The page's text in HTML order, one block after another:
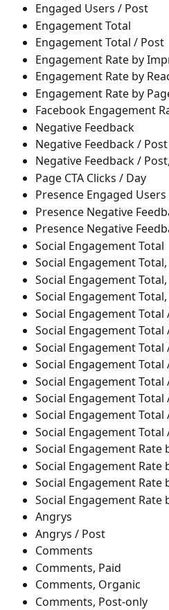
Engaged Users / Post
Engagement Total
Engagement Total / Post
Engagement Rate by
Engagement Rate by
Engagement Rate by
Facebook Engagement
Negative Feedback
Negative Feedback / Post
Negative Feedback /
Page CTA Clicks / Day
Presence Engaged
Presence Negative
Presence Negative
Social Engagement Total
Social Engagement Total,
Social Engagement
Social Engagement
Social Engagement Total
Social Engagement Total
Social Engagement
Social Engagement
Social Engagement Total
Social Engagement Total
Social Engagement
Social Engagement
Social Engagement Rate
Social Engagement Rate
Social Engagement Rate
Social Engagement Rate
Angrys
Angrys / Post
Comments
Comments, Paid
Comments, Organic
Comments, Post-only